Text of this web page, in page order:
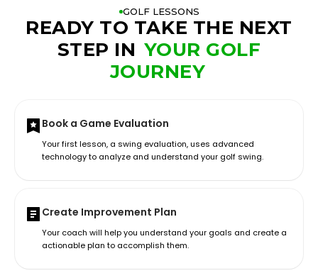
GOLF LESSONS
READY TO TAKE THE NEXT
STEP IN YOUR GOLF
JOURNEY
Book a Game Evaluation
Your first lesson, a swing evaluation, uses advanced
technology to analyze and understand your golf swing.
Create Improvement Plan
Your coach will help you understand your goals and create a
actionable plan to accomplish them.